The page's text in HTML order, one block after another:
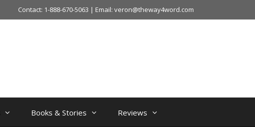
Contact: 1-888-670-5063 | Email: veron@theway4word.com
Books & Stories Reviews